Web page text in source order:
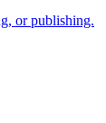
or publishing.